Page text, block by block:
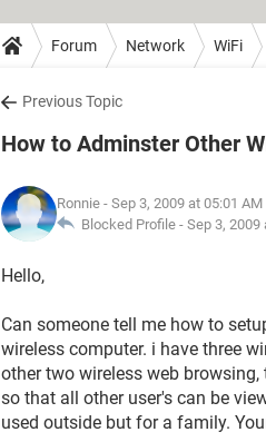
Forum Network WiFi
Previous Topic
How to Adminster Other
Ronnie - Sep 3, 2009 at 05:01 AM
Blocked Profile - Sep 3, 2009
Hello,
Can someone tell me how to
wireless computer. i have three
other two wireless web
so that all other user's can be
used outside but for a family.